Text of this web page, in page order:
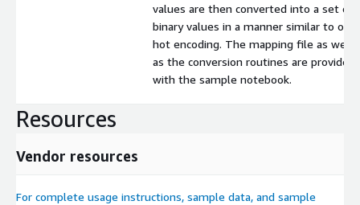
values are then converted into a set of
binary values in a manner similar to
hot encoding. The mapping file as well
as the conversion routines are provided
with the sample notebook.
Resources
Vendor resources
For complete usage instructions, sample data, and sample